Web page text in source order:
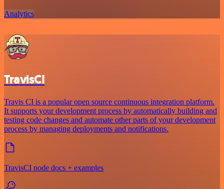
Analytics
TravisCI
Travis CI is a popular open source continuous integration platform.
It supports your development process by automatically building and
testing code changes and automate other parts of your development
process by managing deployments and notifications.
TravisCI node docs + examples